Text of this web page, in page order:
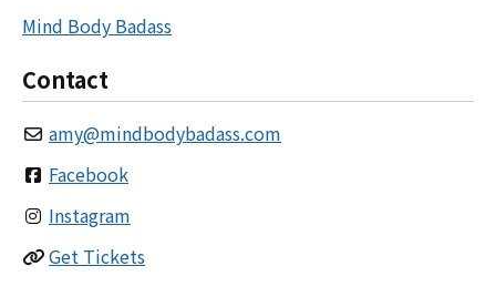
Mind Body Badass
Contact
amy@mindbodybadass.com
Facebook
Instagram
Get Tickets